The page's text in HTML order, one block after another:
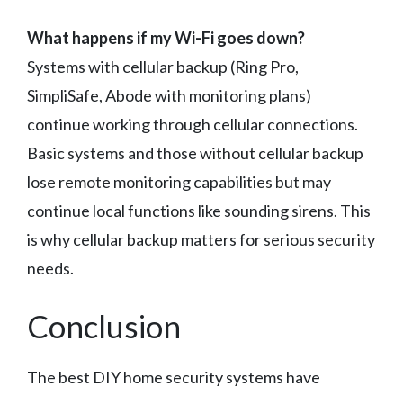
What happens if my Wi-Fi goes down?
Systems with cellular backup (Ring Pro,
SimpliSafe, Abode with monitoring plans)
continue working through cellular connections.
Basic systems and those without cellular backup
lose remote monitoring capabilities but may
continue local functions like sounding sirens. This
is why cellular backup matters for serious security
needs.
Conclusion
The best DIY home security systems have